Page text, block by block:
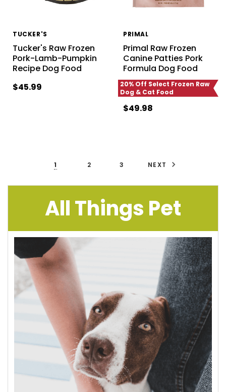
TUCKER'S
Tucker's Raw Frozen
Pork-Lamb-Pumpkin
Recipe Dog Food
$45.99
PRIMAL
Primal Raw Frozen
Canine Patties Pork
Formula Dog Food
20% Off Select Frozen Raw
Dog & Cat Food
$49.98
1 2 3 NEXT
All Things Pet